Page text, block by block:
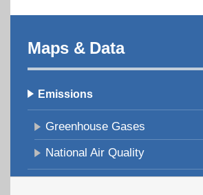
Maps & Data
Emissions
Greenhouse Gases
National Air Quality